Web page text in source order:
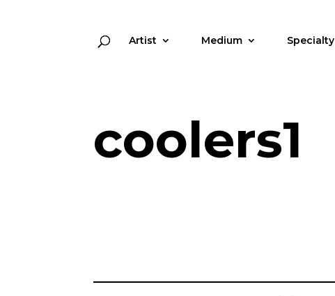
Artist Medium Specialty
coolers1